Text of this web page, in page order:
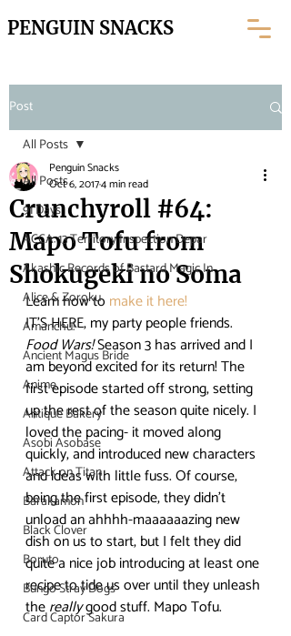
PENGUIN SNACKS
Post
All Posts
91 Days
ACCA: 13 Territory Inspection Depar
Akashic Records of Bastard Magic In
Alice & Zoroku
Amanchu!
Ancient Magus Bride
Anime
Antique Bakery
Asobi Asobase
Attack on Titan
Barakamon
Black Clover
Boruto
Bungo Stray Dogs
Card Captor Sakura
All Posts
Crunchyroll #64:
Mapo Tofu from
Shokugeki no Soma
Penguin Snacks
Oct 6, 20174 min read
Learn how to make it here!
IT’S HERE, my party people friends.
Food Wars! Season 3 has arrived and I
am beyond excited for its return! The
first episode started off strong, setting
up the rest of the season quite nicely. I
loved the pacing- it moved along
quickly, and introduced new characters
and ideas with little fuss. Of course,
being the first episode, they didn’t
unload an ahhhh-maaaaaazing new
dish on us to start, but I felt they did
quite a nice job introducing at least one
recipe to tide us over until they unleash
the really good stuff. Mapo Tofu.